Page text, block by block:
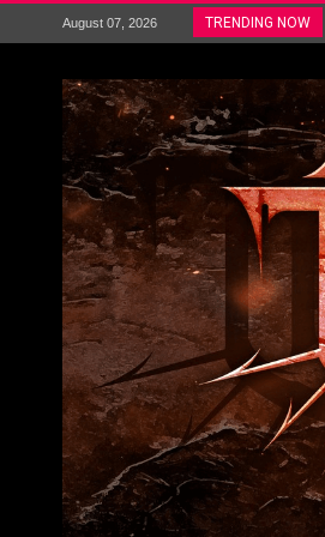
August 07, 2026 TRENDING NOW